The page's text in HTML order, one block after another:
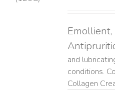
Emollient,
and
conditions.
Collagen